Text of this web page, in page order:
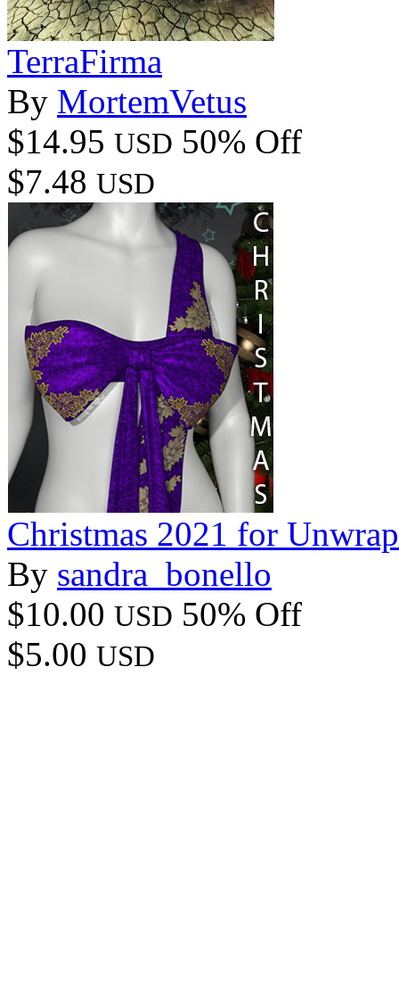
TerraFirma
By MortemVetus
$14.95 USD 50% Off
$7.48 USD
Christmas 2021 for
By sandra_bonello
$10.00 USD 50% Off
$5.00 USD